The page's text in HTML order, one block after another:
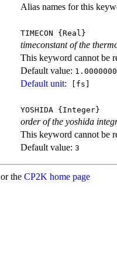
Alias names for this
TIMECON {Real}
timeconstant of the
This keyword cannot be
Default value:
Default unit: [fs]
YOSHIDA {Integer}
order of the yoshida
This keyword cannot be
Default value: 3
the CP2K home page